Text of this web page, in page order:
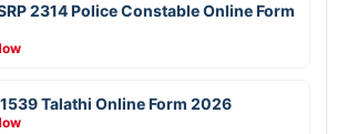
2314 Police Constable Online Form
Talathi Online Form 2026